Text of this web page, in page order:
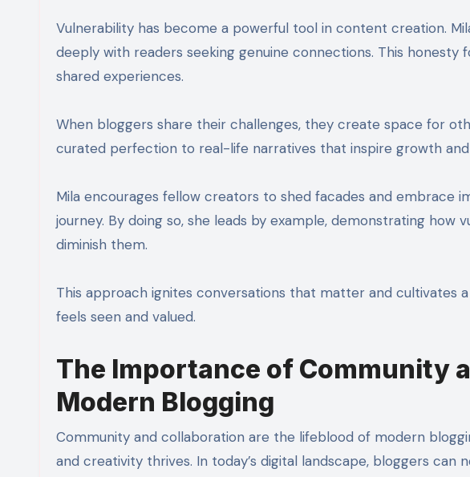
Vulnerability has become a powerful tool in content creation.
deeply with readers seeking genuine connections. This
shared experiences.
When bloggers share their challenges, they create space for
curated perfection to real-life narratives that inspire growth and
Mila encourages fellow creators to shed facades and embrace
journey. By doing so, she leads by example, demonstrating
diminish them.
This approach ignites conversations that matter and cultivates
feels seen and valued.
The Importance of Community
Modern Blogging
Community and collaboration are the lifeblood of modern
and creativity thrives. In today’s digital landscape, bloggers can